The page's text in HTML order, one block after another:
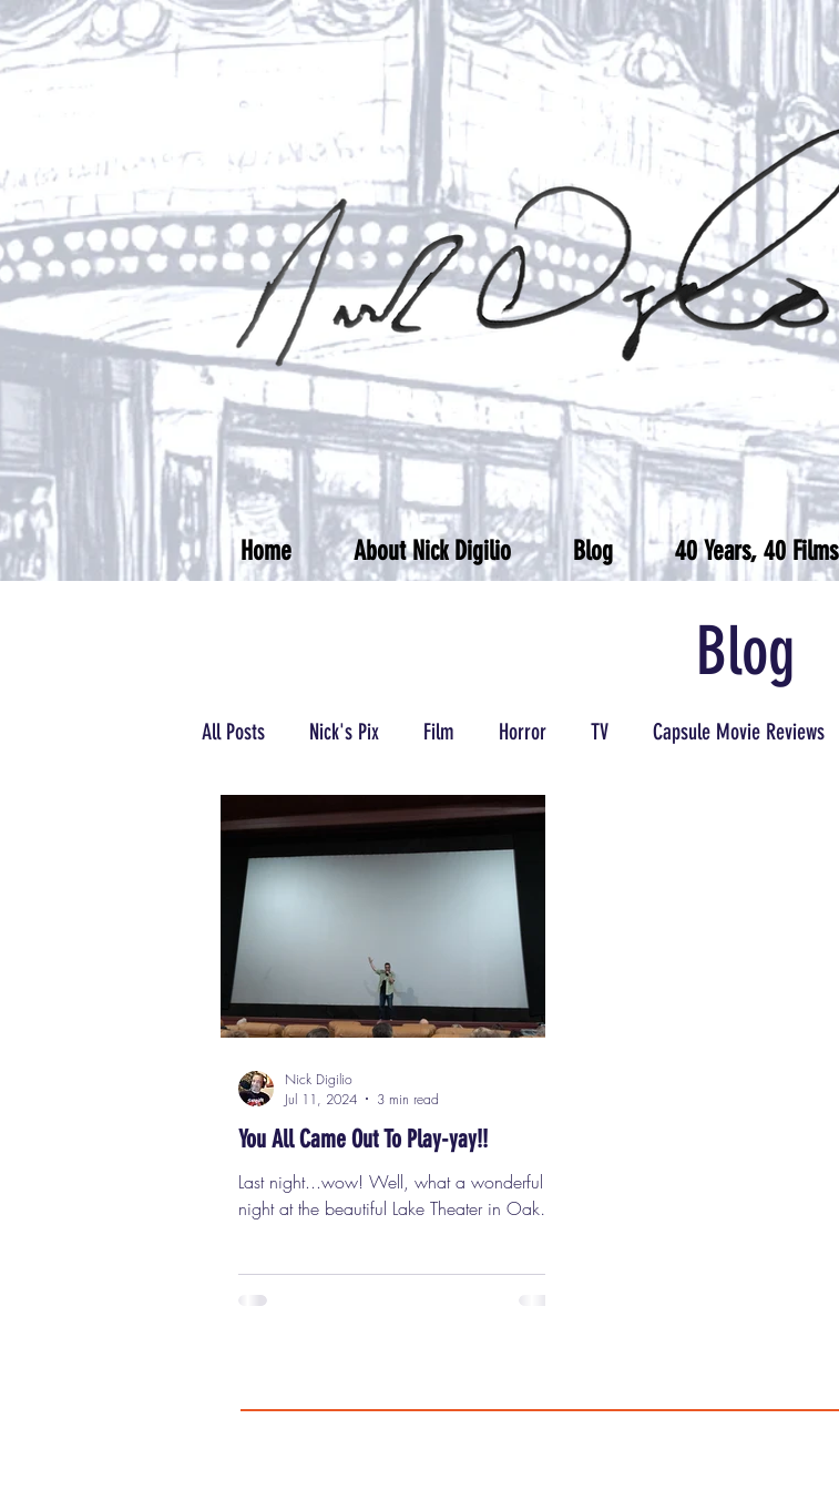
Home About Nick Digilio Blog 40 Years, 40 Films
Blog
All Posts Nick's Pix Film Horror TV Capsule Movie Reviews
Podcasts/Radio Wrestling
You All Came Out To Play-yay!!
Last night...wow! Well, what a wonderful
night at the beautiful Lake Theater in Oak
people showed up for this classic movie on
Nick Digilio
Jul 11, 2024
3 min read